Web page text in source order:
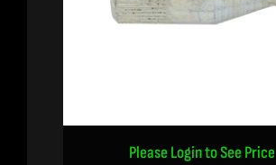
Please Login to See Price